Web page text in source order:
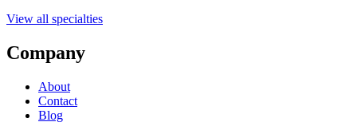
View all specialties
Company
About
Contact
Blog